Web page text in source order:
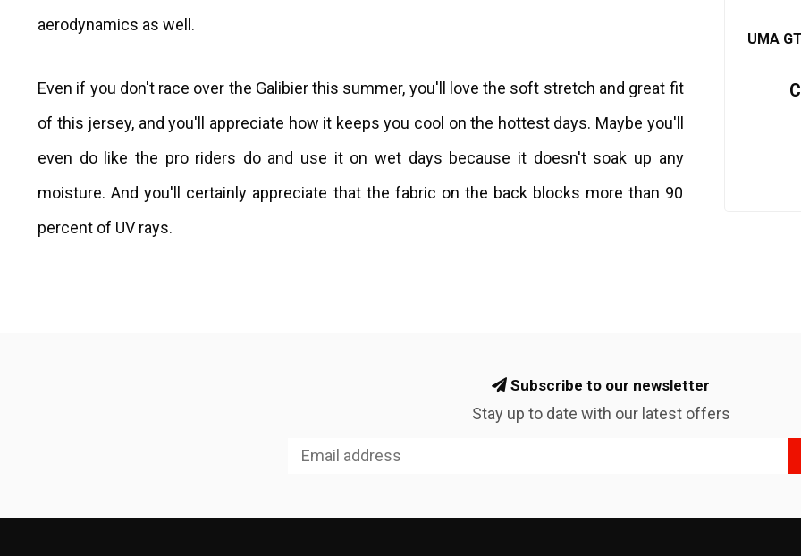
aerodynamics as well.
Even if you don't race over the Galibier this summer, you'll love the soft stretch and great fit
of this jersey, and you'll appreciate how it keeps you cool on the hottest days. Maybe you'll
even do like the pro riders do and use it on wet days because it doesn't soak up any
moisture. And you'll certainly appreciate that the fabric on the back blocks more than 90
percent of UV rays.
UMA
Subscribe to our newsletter
Stay up to date with our latest offers